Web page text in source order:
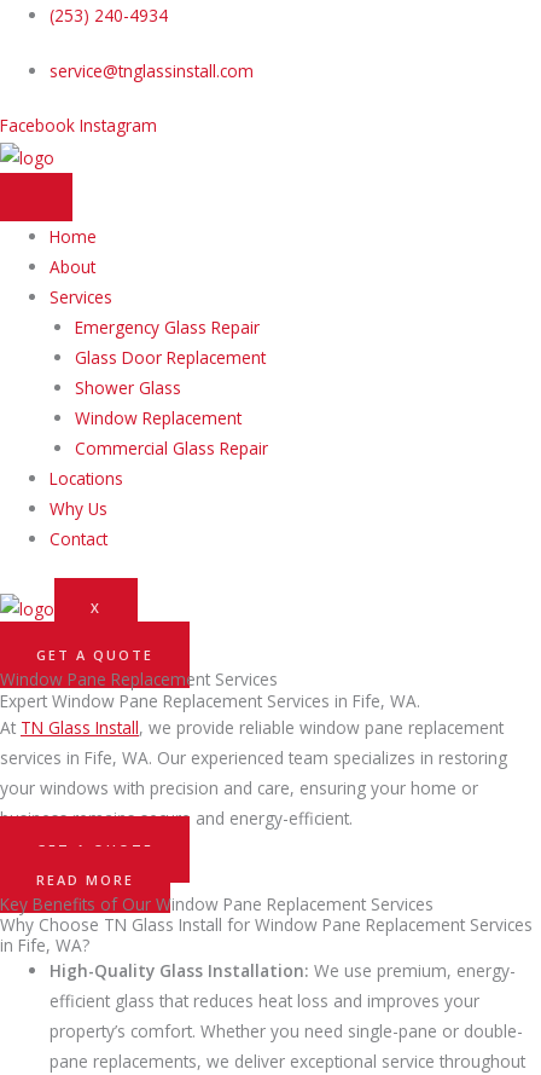
Skip
content
(253) 240-4934
service@tnglassinstall.com
Facebook Instagram
Home
About
Services
Emergency Glass Repair
Glass Door Replacement
Shower Glass
Window Replacement
Commercial Glass Repair
Locations
Why Us
Contact
X
GET A QUOTE
Window Pane Replacement Services
Expert Window Pane Replacement Services in Fife, WA.
At TN Glass Install, we provide reliable window pane replacement
services in Fife, WA. Our experienced team specializes in restoring
your windows with precision and care, ensuring your home or
business remains secure and energy-efficient.
GET A QUOTE
READ MORE
Key Benefits of Our Window Pane Replacement Services
Why Choose TN Glass Install for Window Pane Replacement Services
in Fife, WA?
High-Quality Glass Installation: We use premium, energy-
efficient glass that reduces heat loss and improves your
property’s comfort. Whether you need single-pane or double-
pane replacements, we deliver exceptional service throughout